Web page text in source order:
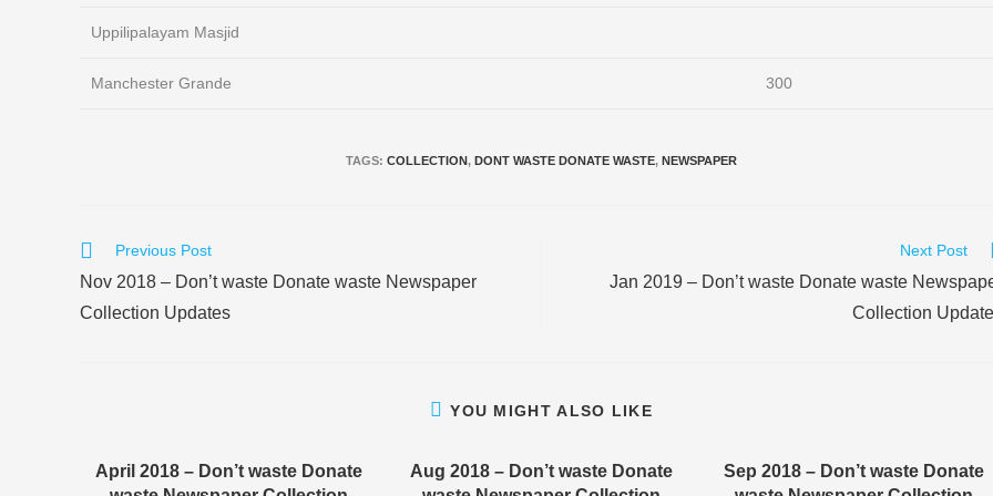
Uppilipalayam Masjid
Manchester Grande 300
TAGS: COLLECTION, DONT WASTE DONATE WASTE, NEWSPAPER
Read
articles
Previous Post
Nov 2018 – Don’t waste Donate waste Newspaper
Collection Updates
Next Post
Jan 2019 – Don’t waste Donate waste
Collection
YOU MIGHT ALSO LIKE
April 2018 – Don’t waste Donate
Aug 2018 – Don’t waste Donate
Sep 2018 – Don’t waste Donate